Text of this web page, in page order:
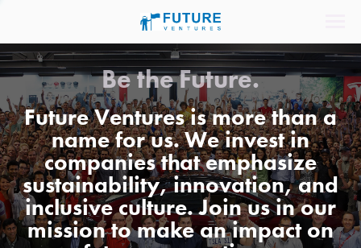
Be the Future.
Future Ventures is more than a
name for us. We invest in
companies that emphasize
sustainability, innovation, and
inclusive culture. Join us in our
mission to make an impact on